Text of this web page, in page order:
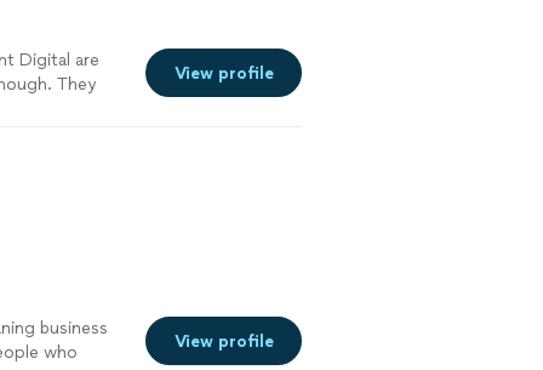
Digital are
They
Their
them is
from a
View profile
business
who
View profile